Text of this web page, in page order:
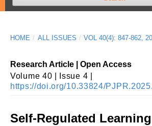
HOME / ALL ISSUES / VOL 40(4): 847-862,
Research Article | Open Access
Volume 40 | Issue 4 |
https://doi.org/10.33824/
Self-Regulated